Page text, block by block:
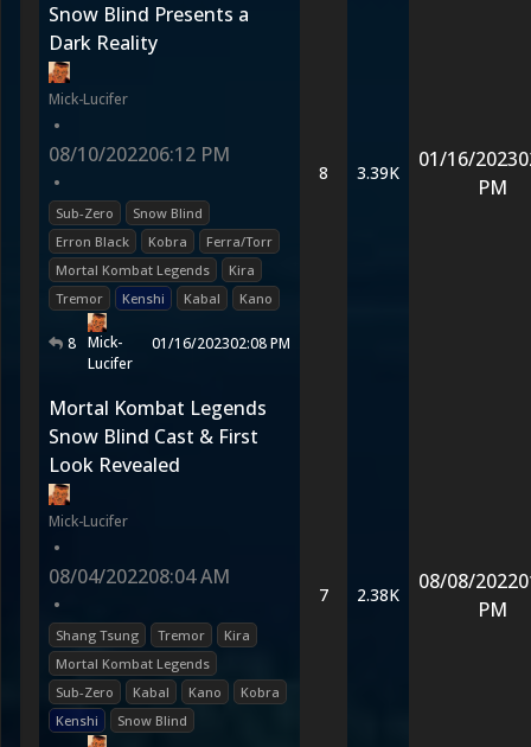
Snow Blind Presents a
Dark Reality
Mick-Lucifer
•
08/10/202206:12 PM
•
Sub-Zero
Snow Blind
Erron Black
Kobra
Ferra/Torr
Mortal Kombat Legends
Kira
Tremor
Kenshi Kabal Kano
8 Mick-
Lucifer
01/16/202302:08 PM
8 3.39K
01/16/2023
PM
Mortal Kombat Legends
Snow Blind Cast & First
Look Revealed
Mick-Lucifer
•
08/04/202208:04 AM
•
Shang Tsung Tremor
Kira
Mortal Kombat Legends
Sub-Zero
Kabal Kano
Kobra
Kenshi
Snow Blind
7 2.38K
08/08/2022
PM